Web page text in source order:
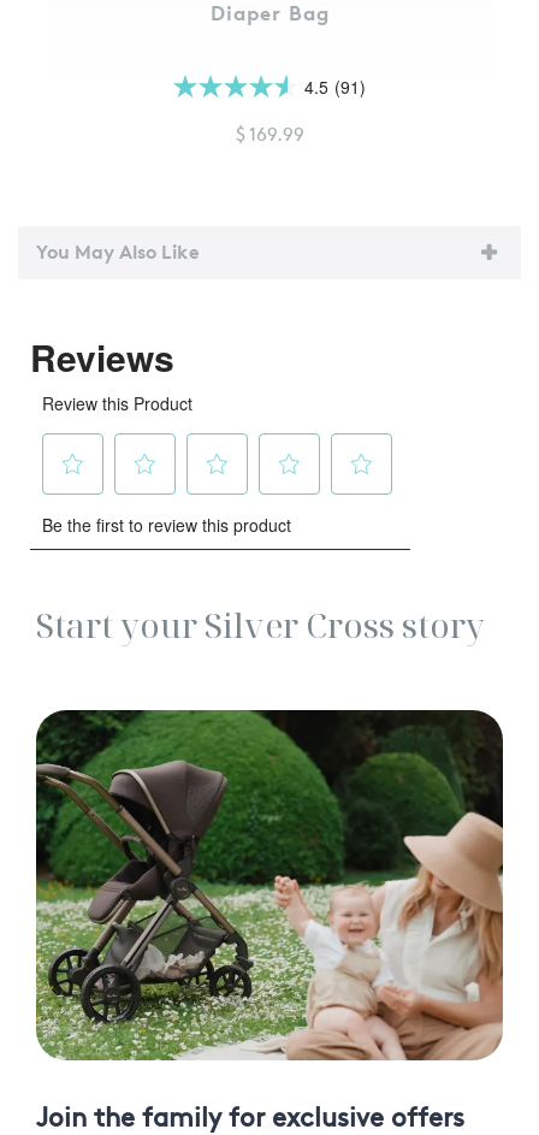
Diaper Bag
4.5 (91)
4.5
91
$ 169.99
You May Also Like
Start your Silver Cross story
Join the family for exclusive offers